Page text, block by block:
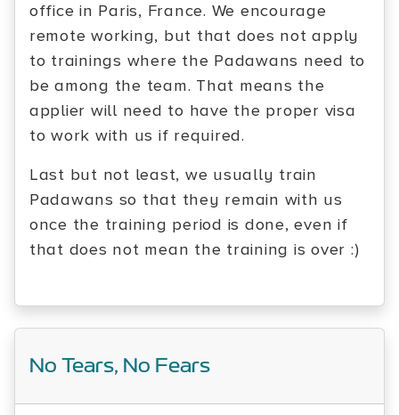
office in Paris, France. We encourage
remote working, but that does not apply
to trainings where the Padawans need to
be among the team. That means the
applier will need to have the proper visa
to work with us if required.
Last but not least, we usually train
Padawans so that they remain with us
once the training period is done, even if
that does not mean the training is over :)
No Tears, No Fears